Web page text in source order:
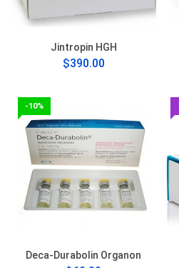
Jintropin HGH
$390.00
-10%
Deca-Durabolin Organon